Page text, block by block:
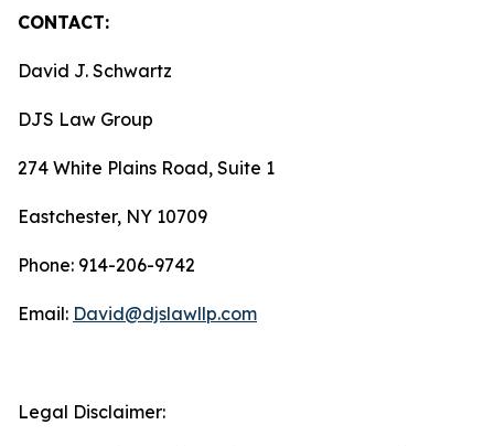
CONTACT:
David J. Schwartz
DJS Law Group
274 White Plains Road, Suite 1
Eastchester, NY 10709
Phone: 914-206-9742
Email: David@djslawllp.com
Legal Disclaimer: